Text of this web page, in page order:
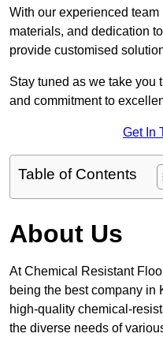
With our experienced
materials, and dedication
provide customised
Stay tuned as we take you
and commitment to
Get In
Table of Contents
About Us
At Chemical Resistant
being the best company in
high-quality chemical-
the diverse needs of